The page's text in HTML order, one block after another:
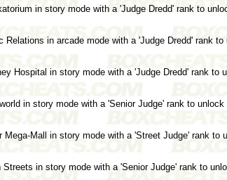
in story mode with a 'Judge Dredd' rank to
in arcade mode with a 'Judge Dredd' rank
Hospital in story mode with a 'Judge Dredd' rank to
in story mode with a 'Senior Judge' rank to
Mall in story mode with a 'Street Judge' rank to
in story mode with a 'Senior Judge' rank to